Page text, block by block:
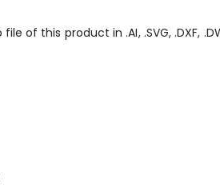
this product in .AI, .SVG, .DXF,